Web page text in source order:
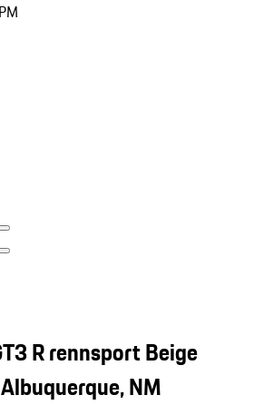
R rennsport Beige
NM